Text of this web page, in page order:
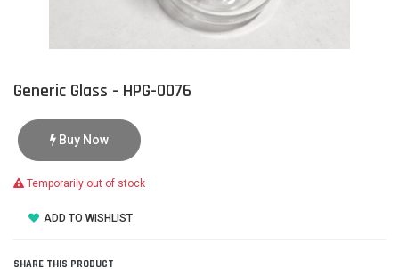
Generic Glass - HPG-0076
Buy Now
Temporarily out of stock
ADD TO WISHLIST
SHARE THIS PRODUCT